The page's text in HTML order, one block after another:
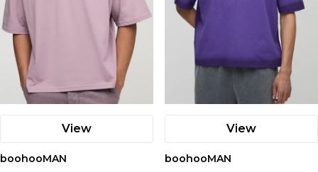
View
boohooMAN
View
boohooMAN